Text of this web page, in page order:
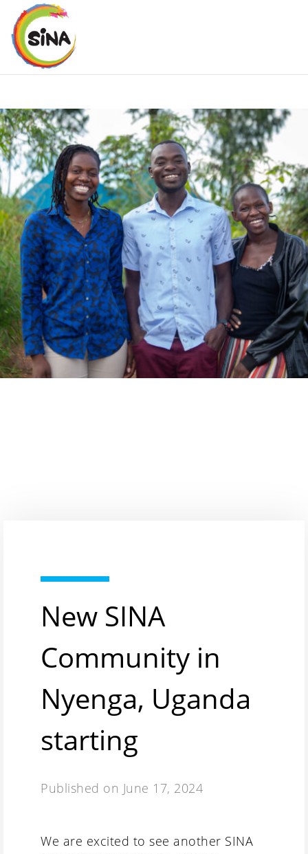
New SINA
Community in
Nyenga, Uganda
starting
Published on June 17, 2024
We are excited to see another SINA